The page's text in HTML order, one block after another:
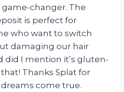
changer. The
is perfect for
who want to switch
damaging our hair
did I mention it’s gluten-
that! Thanks Splat for
come true.